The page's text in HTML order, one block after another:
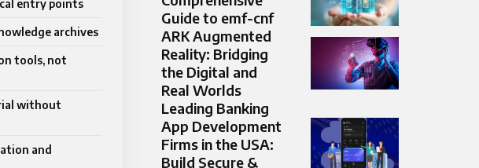
entry points
archives
tools, not
without
and
Guide to emf-cnf
ARK Augmented
Reality: Bridging
the Digital and
Real Worlds
Leading Banking
App Development
Firms in the USA:
Build Secure &